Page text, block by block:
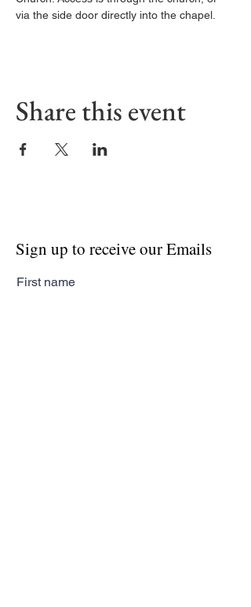
via the side door directly into the chapel.
Share this event
Sign up to receive our Emails
First name